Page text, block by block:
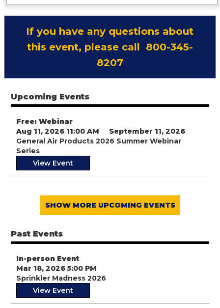
If you have any questions about
this event, please call 800-345-
8207
Upcoming Events
Free: Webinar
Aug 11, 2026 11:00 AM
September 11, 2026
General Air Products 2026 Summer Webinar
Series
View Event
SHOW MORE UPCOMING EVENTS
Past Events
In-person Event
Mar 18, 2026 5:00 PM
Sprinkler Madness 2026
View Event